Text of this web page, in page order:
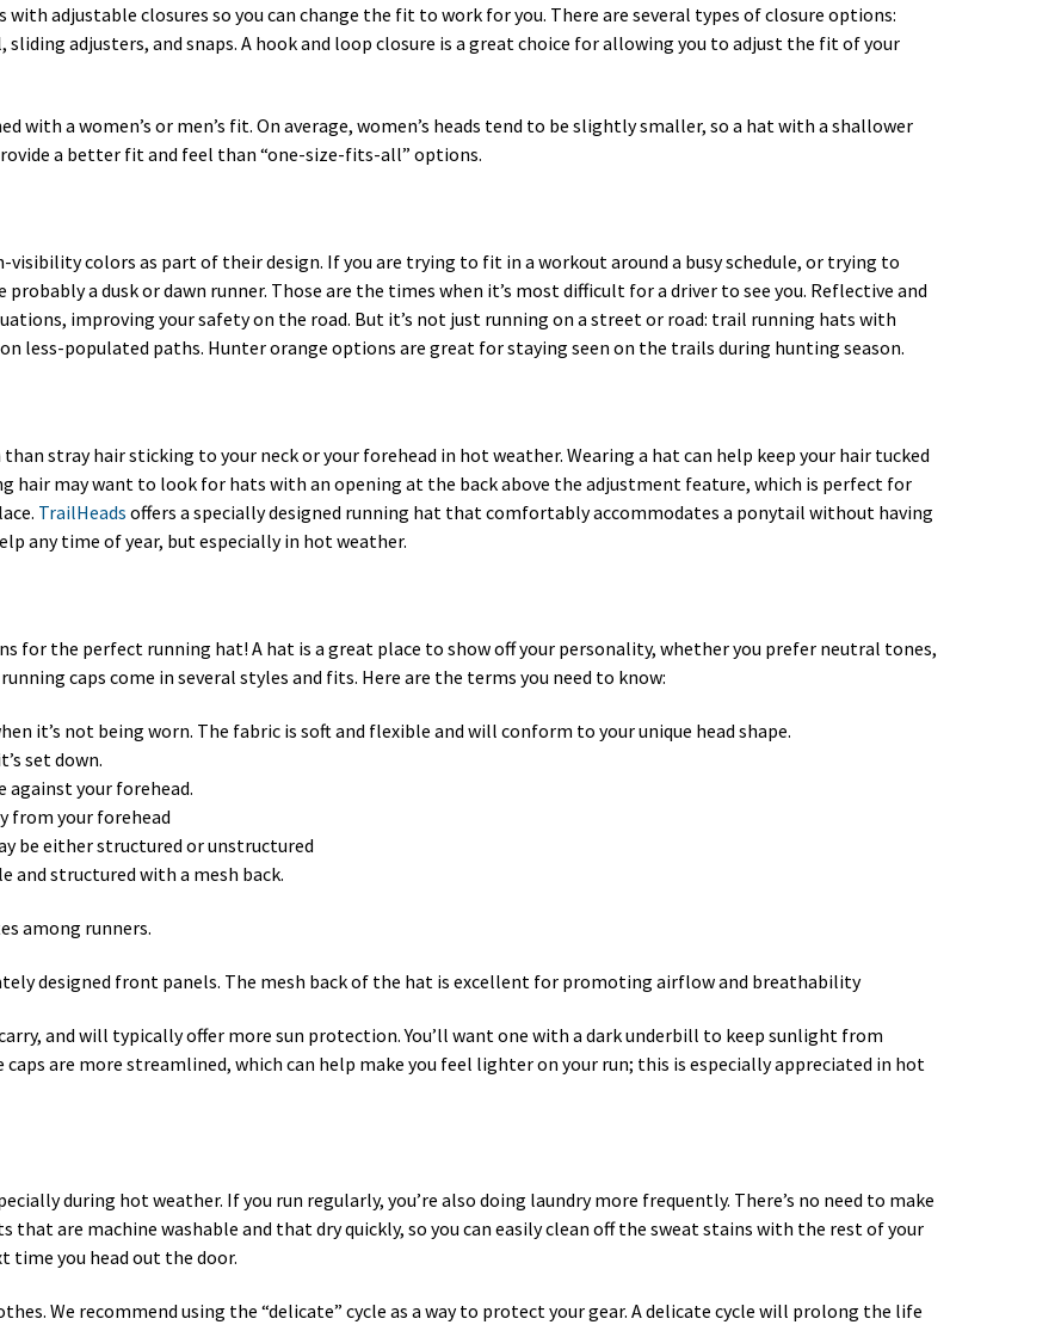
with adjustable closures so you can change the fit to work for you. There are several types of closure options:
adjusters, and snaps. A hook and loop closure is a great choice for allowing you to adjust the fit of your
a women’s or men’s fit. On average, women’s heads tend to be slightly smaller, so a hat with a shallower
a better fit and feel than “one-size-fits-all” options.
colors as part of their design. If you are trying to fit in a workout around a busy schedule, or trying to
a dusk or dawn runner. Those are the times when it’s most difficult for a driver to see you. Reflective and
improving your safety on the road. But it’s not just running on a street or road: trail running hats with
less-populated paths. Hunter orange options are great for staying seen on the trails during hunting season.
stray hair sticking to your neck or your forehead in hot weather. Wearing a hat can help keep your hair tucked
hair may want to look for hats with an opening at the back above the adjustment feature, which is perfect for
TrailHeads offers a specially designed running hat that comfortably accommodates a ponytail without having
any time of year, but especially in hot weather.
for the perfect running hat! A hat is a great place to show off your personality, whether you prefer neutral tones,
caps come in several styles and fits. Here are the terms you need to know:
it’s not being worn. The fabric is soft and flexible and will conform to your unique head shape.
set down.
your forehead.
from your forehead
be either structured or unstructured
structured with a mesh back.
among runners.
designed front panels. The mesh back of the hat is excellent for promoting airflow and breathability
and will typically offer more sun protection. You’ll want one with a dark underbill to keep sunlight from
are more streamlined, which can help make you feel lighter on your run; this is especially appreciated in hot
during hot weather. If you run regularly, you’re also doing laundry more frequently. There’s no need to make
are machine washable and that dry quickly, so you can easily clean off the sweat stains with the rest of your
time you head out the door.
We recommend using the “delicate” cycle as a way to protect your gear. A delicate cycle will prolong the life